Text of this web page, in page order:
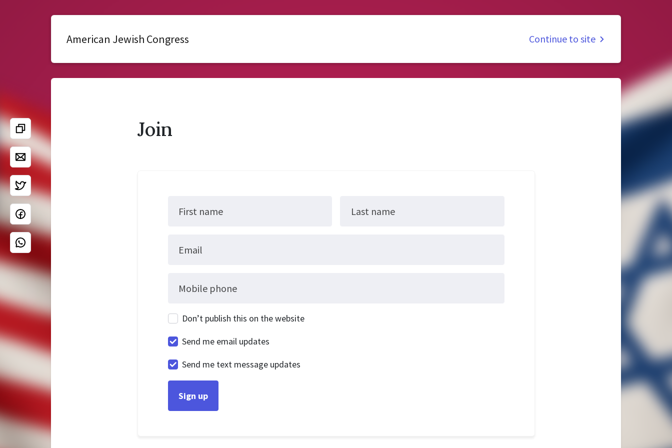
American Jewish Congress Continue to site
Join
First name Last name
Email
Mobile phone
Don’t publish this on the website
Send me email updates
Send me text message updates